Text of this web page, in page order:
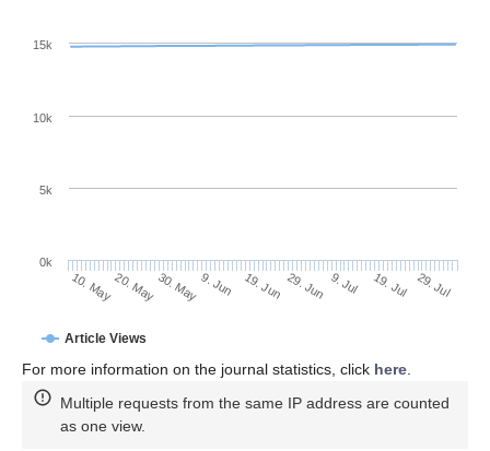
Article Views
10. May20. May30. May9. Jun 19. Jun 29. Jun 9. Jul 19. Jul 29. Jul
0k
5k
10k
15k
For more information on the journal statistics, click here.
Multiple requests from the same IP address are counted
as one view.